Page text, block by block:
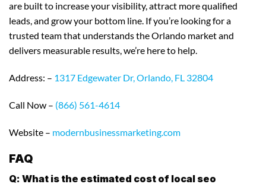
are built to increase your visibility, attract more qualified
leads, and grow your bottom line. If you’re looking for a
trusted team that understands the Orlando market and
delivers measurable results, we’re here to help.
Address: – 1317 Edgewater Dr, Orlando, FL 32804
Call Now – (866) 561-4614
Website – modernbusinessmarketing.com
FAQ
Q: What is the estimated cost of local seo